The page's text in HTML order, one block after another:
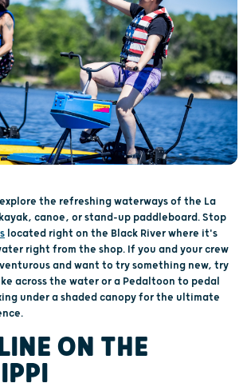
the refreshing waterways of the La
canoe, or stand-up paddleboard. Stop
located right on the Black River where it's
right from the shop. If you and your crew
and want to try something new, try
across the water or a Pedaltoon to pedal
under a shaded canopy for the ultimate
ON THE